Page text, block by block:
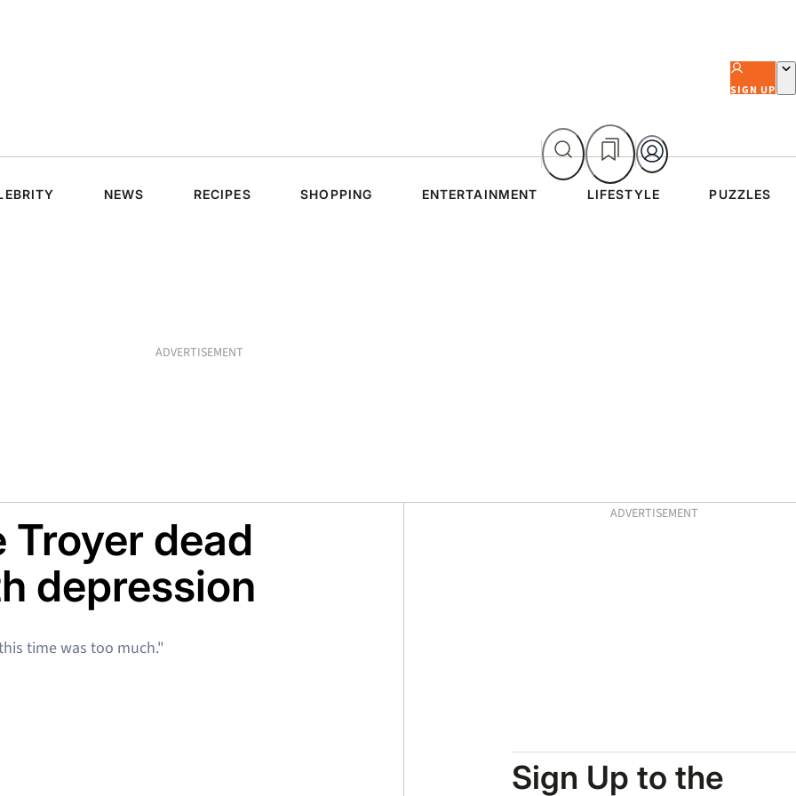
SIGN UP
NEWS RECIPES SHOPPING ENTERTAINMENT LIFESTYLE PUZZLES
ADVERTISEMENT
dead
depression
time was too much."
AsidesADVERTISEMENT
Sign Up to the